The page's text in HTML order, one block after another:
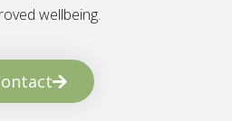
wellbeing.